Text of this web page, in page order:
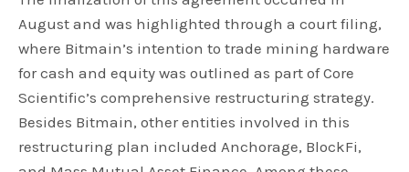
August and was highlighted through a court filing,
where Bitmain’s intention to trade mining hardware
for cash and equity was outlined as part of Core
Scientific’s comprehensive restructuring strategy.
Besides Bitmain, other entities involved in this
restructuring plan included Anchorage, BlockFi,